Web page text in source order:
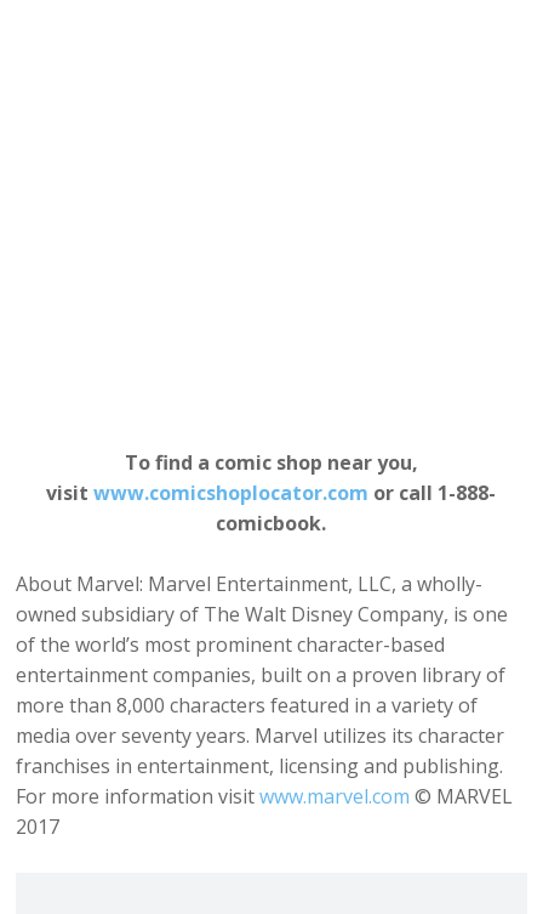
To find a comic shop nearyou,
visitwww.comicshoplocator.com or call 1-888-
comicbook.
About Marvel: Marvel Entertainment, LLC, a wholly-
owned subsidiary of The Walt Disney Company, is one
of the world’s most prominent character-based
entertainment companies, built on a proven library of
more than 8,000 characters featured in a variety of
media over seventy years. Marvel utilizes its character
franchises in entertainment, licensing and publishing.
For more information visitwww.marvel.com © MARVEL
2017